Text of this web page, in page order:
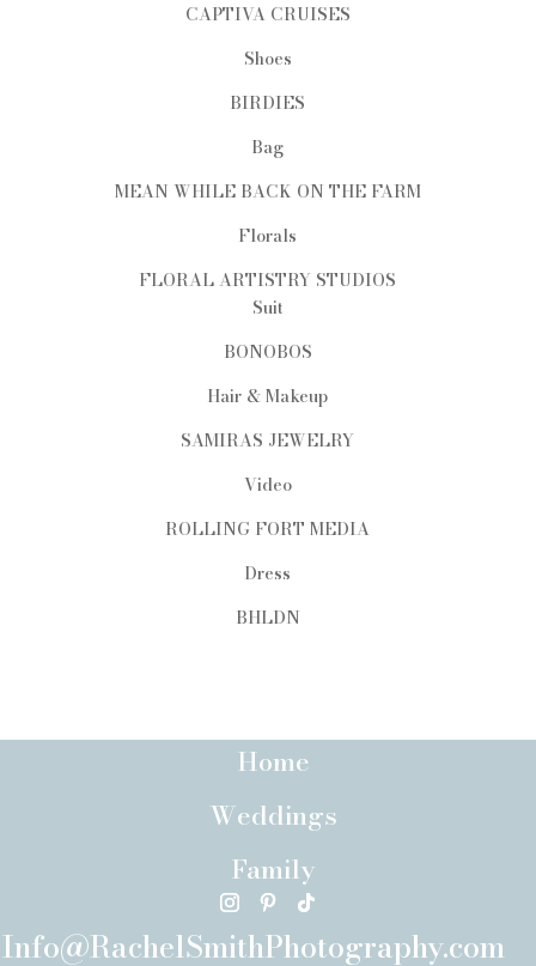
CAPTIVA CRUISES
Shoes
BIRDIES
Bag
MEAN WHILE BACK ON THE FARM
Florals
FLORAL ARTISTRY STUDIOS
Suit
BONOBOS
Hair & Makeup
SAMIRAS JEWELRY
Video
ROLLING FORT MEDIA
Dress
BHLDN
Home
Weddings
Family
Info@RachelSmithPhotography.com